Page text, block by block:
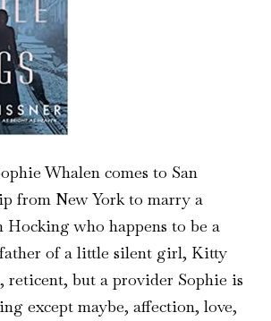
Whalen comes to San
from New York to marry a
who happens to be a
of a little silent girl, Kitty
reticent, but a provider Sophie is
except maybe, affection, love,